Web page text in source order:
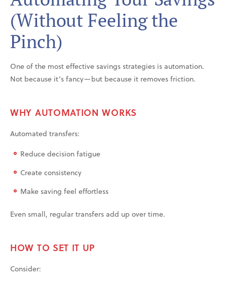
(Without Feeling the
Pinch)
One of the most effective savings strategies is automation.
Not because it’s fancy—but because it removes friction.
WHY AUTOMATION WORKS
Automated transfers:
Reduce decision fatigue
Create consistency
Make saving feel effortless
Even small, regular transfers add up over time.
HOW TO SET IT UP
Consider: